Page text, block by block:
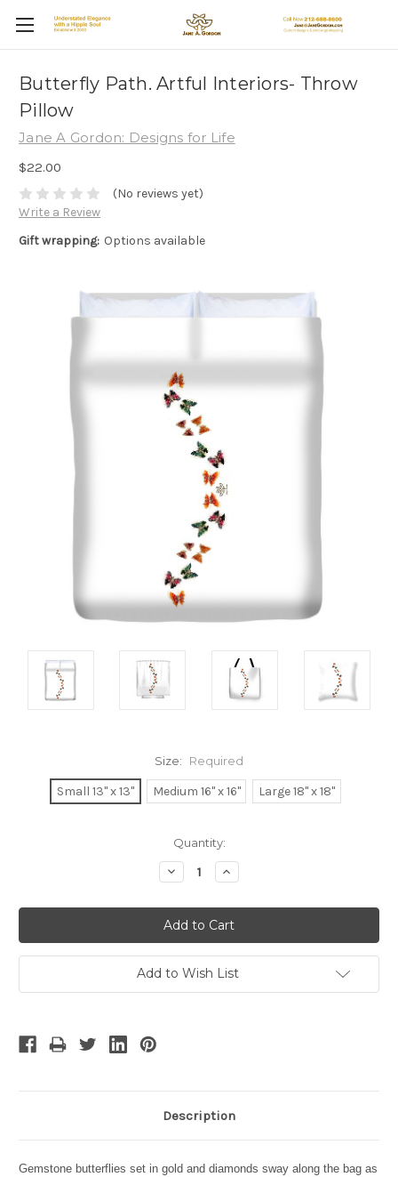
Butterfly Path. Artful Interiors- Throw
Pillow
Jane A Gordon: Designs for Life
$22.00
(No reviews yet)
Write a Review
Gift wrapping: Options available
Size: Required
Small 13" x 13" Medium 16" x 16" Large 18" x 18"
Quantity:
Decrease
Quantity:
Increase
Quantity:
Add to Wish List
Description
Gemstone butterflies set in gold and diamonds sway along the bag as